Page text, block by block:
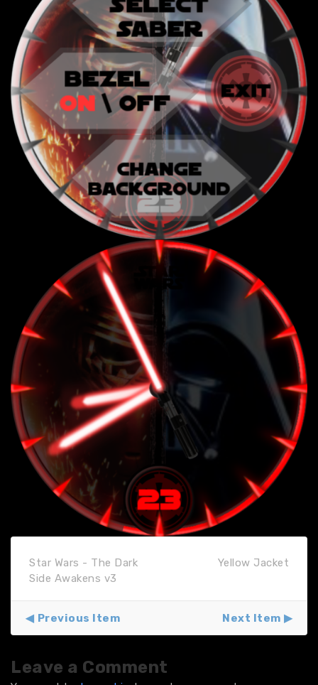
Star Wars - The Dark
Side Awakens v3
Yellow Jacket
Previous Item Next Item
Leave a Comment